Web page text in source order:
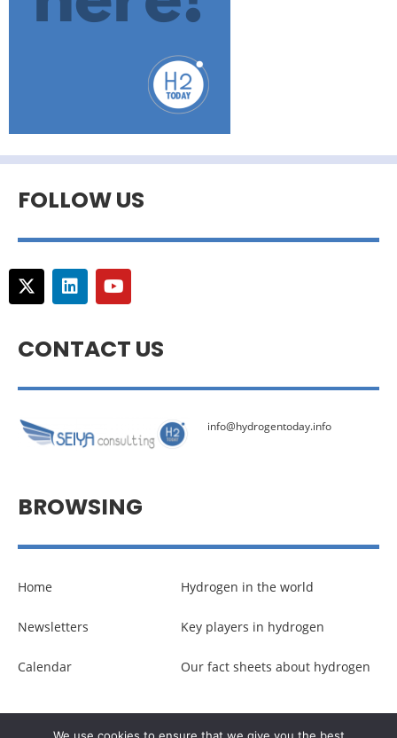
FOLLOW US
CONTACT US
info@hydrogentoday.info
BROWSING
Home
Newsletters
Calendar
Hydrogen in the world
Key players in hydrogen
Our fact sheets about hydrogen
© Copyright –Communicaweb2026